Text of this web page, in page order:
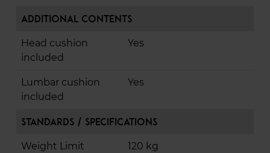
Additional Contents
Head cushion
included
Yes
Lumbar cushion
included
Yes
Standards / Specifications
Weight Limit 120 kg